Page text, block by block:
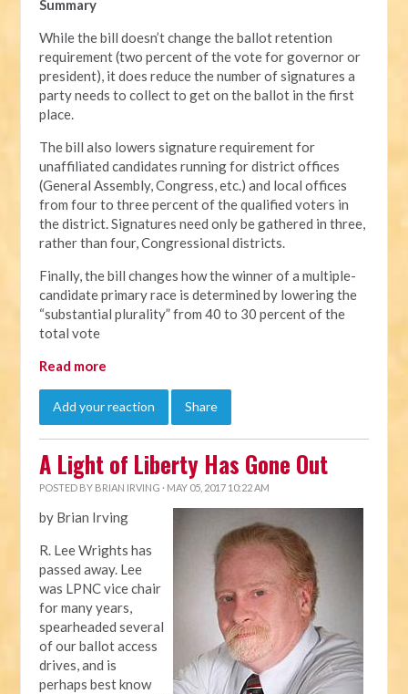
Summary
While the bill doesn’t change the ballot retention
requirement (two percent of the vote for governor or
president), it does reduce the number of signatures a
party needs to collect to get on the ballot in the first
place.
The bill also lowers signature requirement for
unaffiliated candidates running for district offices
(General Assembly, Congress, etc.) and local offices
from four to three percent of the qualified voters in
the district. Signatures need only be gathered in three,
rather than four, Congressional districts.
Finally, the bill changes how the winner of a multiple-
candidate primary race is determined by lowering the
“substantial plurality” from 40 to 30 percent of the
total vote
Read more
Add your reaction Share
A Light of Liberty Has Gone Out
POSTED BY BRIAN IRVING · MAY 05, 2017 10:22 AM
by Brian Irving
R. Lee Wrights has
passed away. Lee
was LPNC vice chair
for many years,
spearheaded several
of our ballot access
drives, and is
perhaps best know